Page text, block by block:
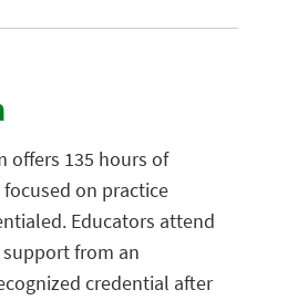
offers 135 hours of
on practice
Educators attend
from an
credential after